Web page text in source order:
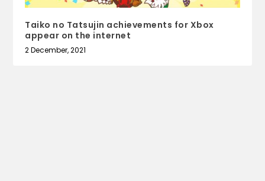
Taiko no Tatsujin achievements for Xbox
appear on the internet
2 December, 2021